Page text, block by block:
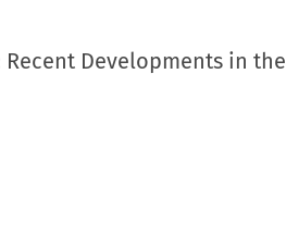
Developments in the